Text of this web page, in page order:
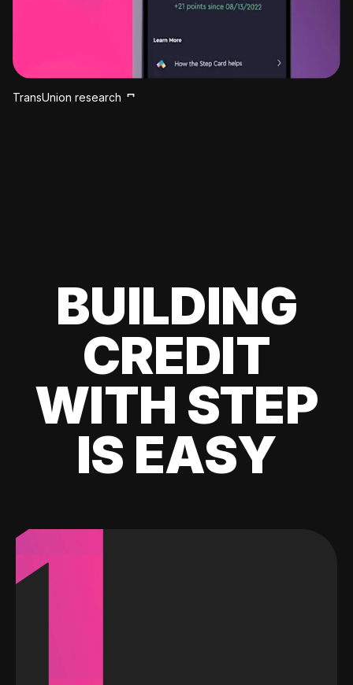
TransUnion research
BUILDING
CREDIT
WITH STEP
IS EASY